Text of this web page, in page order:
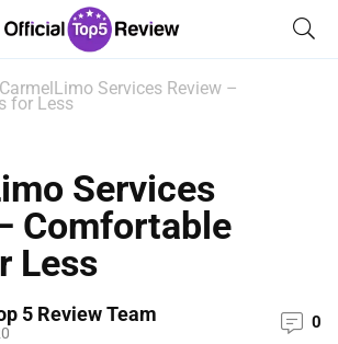
CarmelLimo Services Review –
for Less
Services
Comfortable
Less
5 Review Team 0